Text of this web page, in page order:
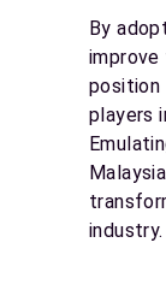
By
position
players
industry.